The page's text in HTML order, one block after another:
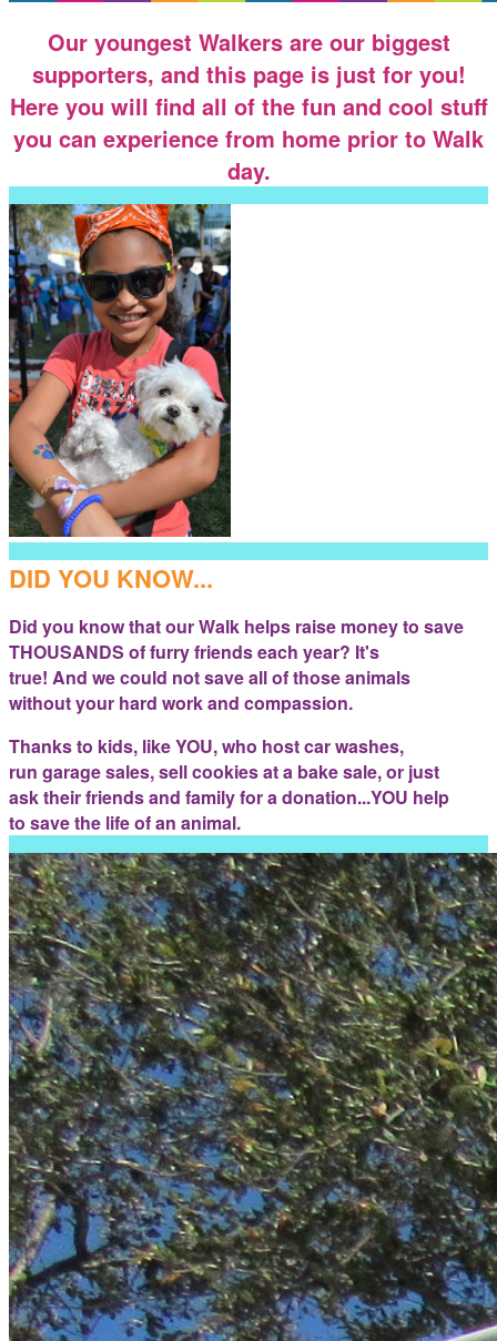
Our youngest Walkers are our biggest
supporters, and this page is just for you!
Here you will find all of the fun and cool stuff
you can experience from home prior to Walk
day.
DID YOU KNOW...
Did you know that our Walk helps raise money to save
THOUSANDS of furry friends each year? It's
true! And we could not save all of those animals
without your hard work and compassion.
Thanks to kids, like YOU, who host car washes,
run garage sales, sell cookies at a bake sale, or just
ask their friends and family for a donation...YOU help
to save the life of an animal.